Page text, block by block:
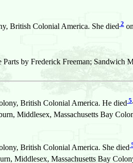
British Colonial America. She died2
by Frederick Freeman;
British Colonial America. He died5,
Middlesex, Massachusetts Bay
British Colonial America. She died
Middlesex, Massachusetts Bay